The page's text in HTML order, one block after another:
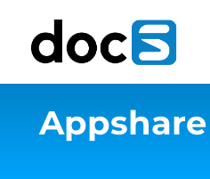
content
Home